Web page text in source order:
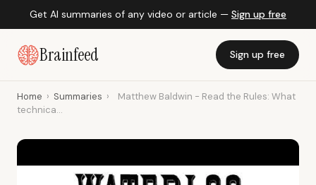
Get AI summaries of any video or article — Sign up free
Brainfeed Sign up free
Home › Summaries ›
Matthew Baldwin - Read the Rules: What
technica...